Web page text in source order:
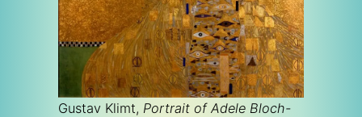
Gustav Klimt, Portrait of Adele Bloch-